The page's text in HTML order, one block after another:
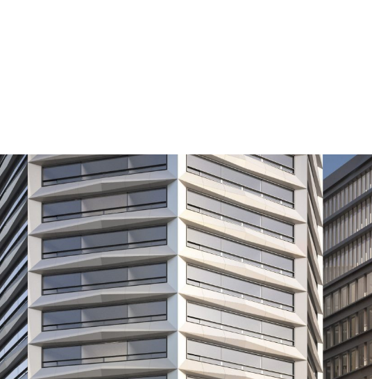
Octagon residential tower has been submitted to
forward through Paradise Circus Limited Partnership
managed by the international business of Federated
development, the £700 million transformation in the
will create a stunning new landmark for the city as well
homes, including some at affordable rents for key workers.